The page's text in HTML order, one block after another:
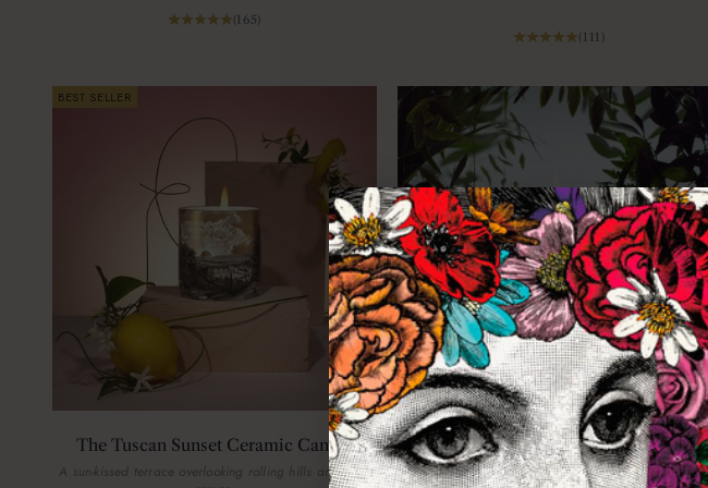
(165)
(111)
BEST SELLER
The Tuscan Sunset Ceramic Candle
A sun-kissed terrace overlooking rolling hills and olive
The Jungle Luxury Scented Ceramic
Candle